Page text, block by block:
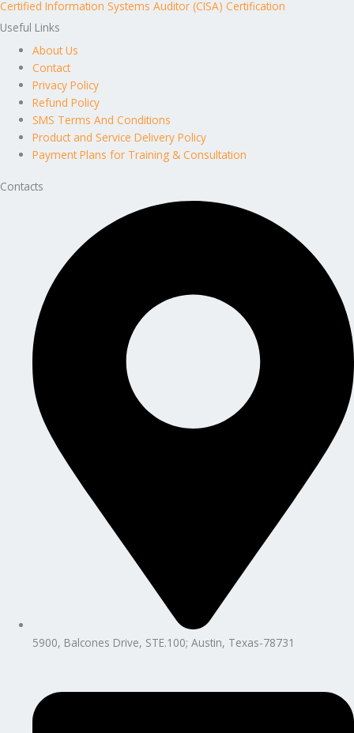
Certified Information Systems Auditor (CISA) Certification
Useful Links
About Us
Contact
Privacy Policy
Refund Policy
SMS Terms And Conditions
Product and Service Delivery Policy
Payment Plans for Training & Consultation
Contacts
5900, Balcones Drive, STE.100; Austin, Texas-78731